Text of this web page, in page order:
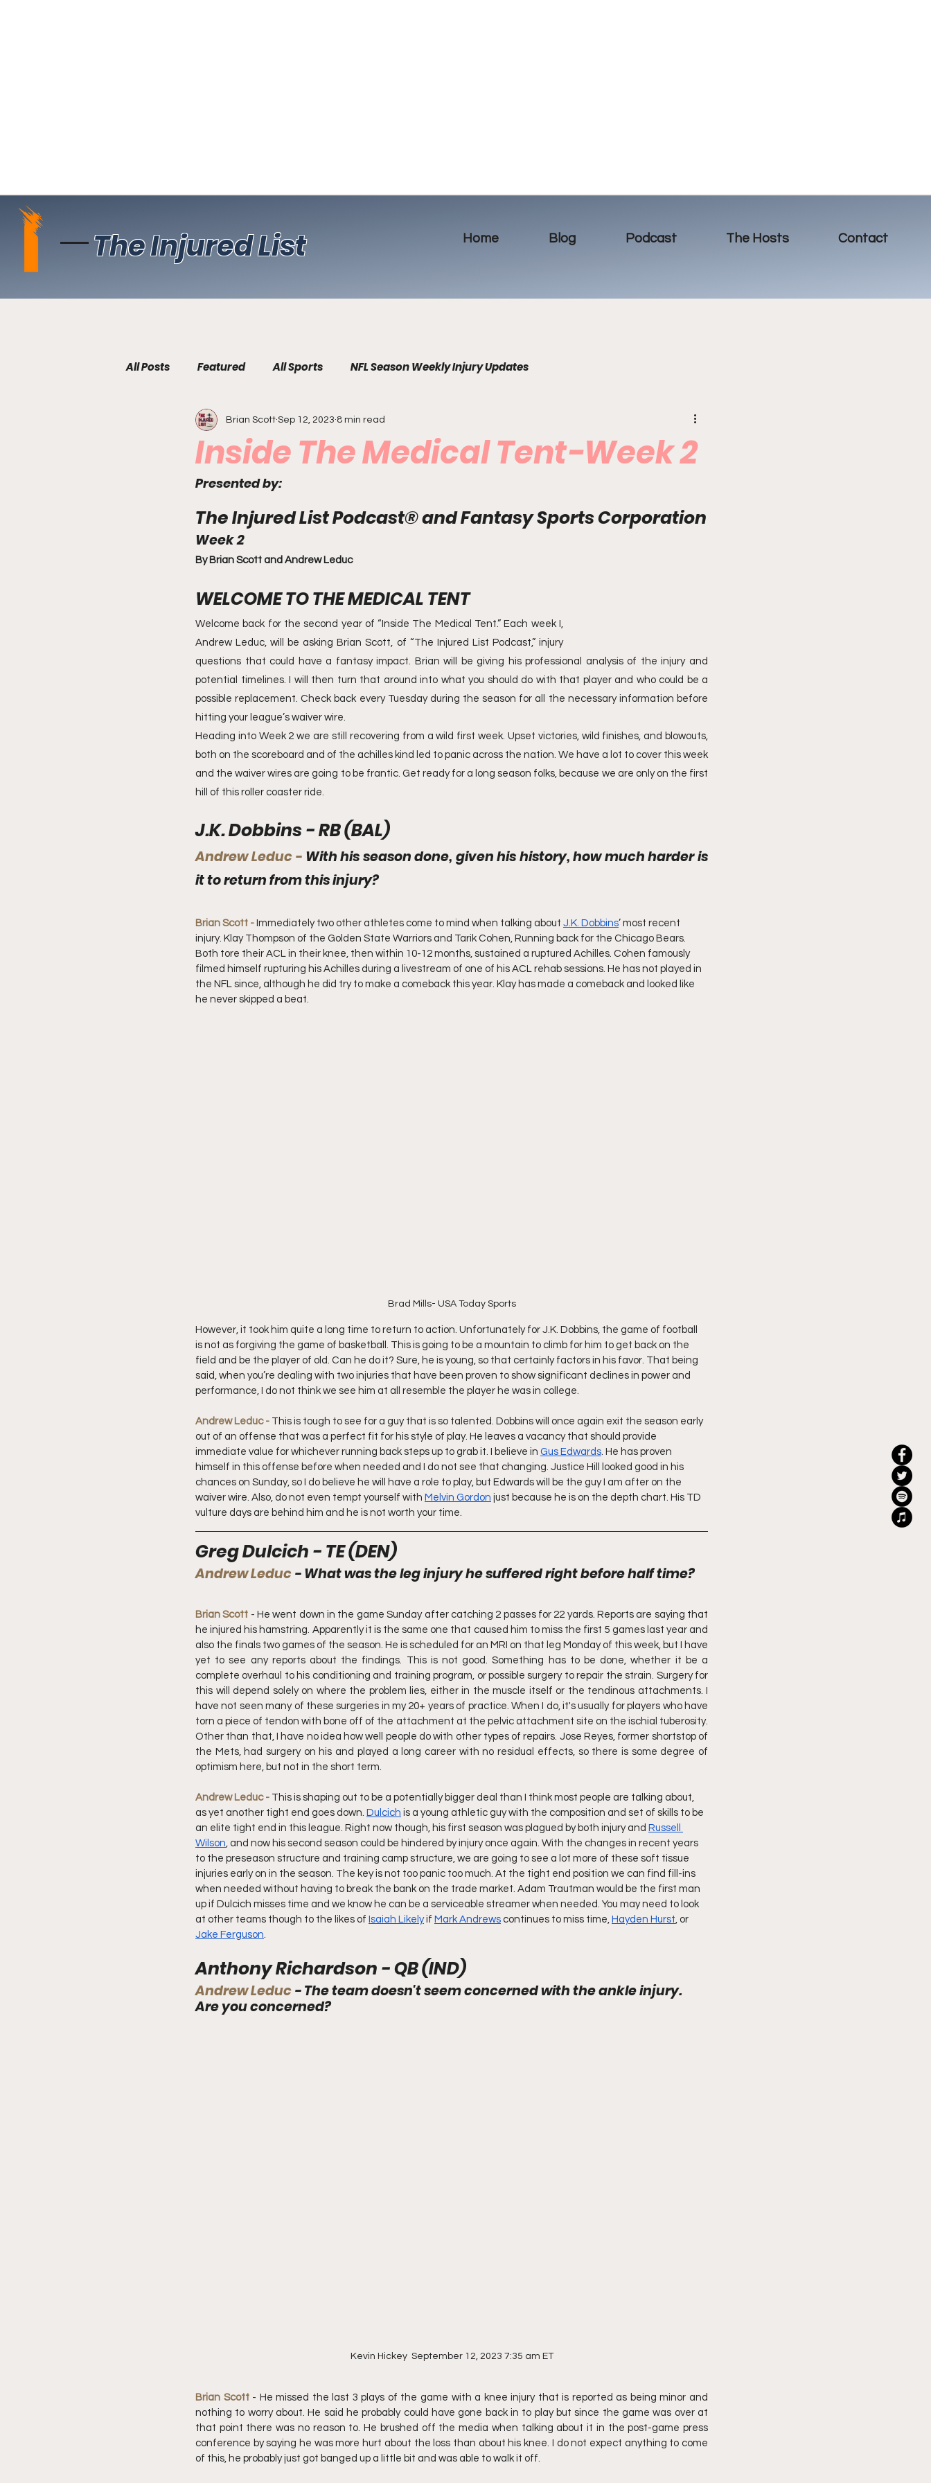
The Injured List Home Blog Podcast The Hosts Contact
All Posts Featured All Sports NFL Season Weekly Injury Updates
Inside The Medical Tent-Week 2
Brian Scott Sep 12, 2023 8 min read
Presented by:
The Injured List Podcast® and Fantasy Sports Corporation
Week 2
By Brian Scott and Andrew Leduc
WELCOME TO THE MEDICAL TENT
Welcome back for the second year of “Inside The Medical Tent.” Each week I,
Andrew Leduc, will be asking Brian Scott, of “The Injured List Podcast,” injury
questions that could have a fantasy impact. Brian will be giving his professional analysis of the injury and
potential timelines. I will then turn that around into what you should do with that player and who could be a
possible replacement. Check back every Tuesday during the season for all the necessary information before
hitting your league’s waiver wire.
Heading into Week 2 we are still recovering from a wild first week. Upset victories, wild finishes, and blowouts,
both on the scoreboard and of the achilles kind led to panic across the nation. We have a lot to cover this week
and the waiver wires are going to be frantic. Get ready for a long season folks, because we are only on the first
hill of this roller coaster ride.
J.K. Dobbins - RB (BAL)
Andrew Leduc - With his season done, given his history, how much harder is
it to return from this injury?
Brian Scott - Immediately two other athletes come to mind when talking about J.K. Dobbins’ most recent
injury. Klay Thompson of the Golden State Warriors and Tarik Cohen, Running back for the Chicago Bears.
Both tore their ACL in their knee, then within 10-12 months, sustained a ruptured Achilles. Cohen famously
filmed himself rupturing his Achilles during a livestream of one of his ACL rehab sessions. He has not played in
the NFL since, although he did try to make a comeback this year. Klay has made a comeback and looked like
he never skipped a beat.
Brad Mills- USA Today Sports
However, it took him quite a long time to return to action. Unfortunately for J.K. Dobbins, the game of football
is not as forgiving the game of basketball. This is going to be a mountain to climb for him to get back on the
field and be the player of old. Can he do it? Sure, he is young, so that certainly factors in his favor. That being
said, when you’re dealing with two injuries that have been proven to show significant declines in power and
performance, I do not think we see him at all resemble the player he was in college.
Andrew Leduc - This is tough to see for a guy that is so talented. Dobbins will once again exit the season early
out of an offense that was a perfect fit for his style of play. He leaves a vacancy that should provide
immediate value for whichever running back steps up to grab it. I believe in Gus Edwards. He has proven
himself in this offense before when needed and I do not see that changing. Justice Hill looked good in his
chances on Sunday, so I do believe he will have a role to play, but Edwards will be the guy I am after on the
waiver wire. Also, do not even tempt yourself with Melvin Gordon just because he is on the depth chart. His TD
vulture days are behind him and he is not worth your time.
Greg Dulcich - TE (DEN)
Andrew Leduc - What was the leg injury he suffered right before half time?
Brian Scott - He went down in the game Sunday after catching 2 passes for 22 yards. Reports are saying that
he injured his hamstring. Apparently it is the same one that caused him to miss the first 5 games last year and
also the finals two games of the season. He is scheduled for an MRI on that leg Monday of this week, but I have
yet to see any reports about the findings. This is not good. Something has to be done, whether it be a
complete overhaul to his conditioning and training program, or possible surgery to repair the strain. Surgery for
this will depend solely on where the problem lies, either in the muscle itself or the tendinous attachments. I
have not seen many of these surgeries in my 20+ years of practice. When I do, it's usually for players who have
torn a piece of tendon with bone off of the attachment at the pelvic attachment site on the ischial tuberosity.
Other than that, I have no idea how well people do with other types of repairs. Jose Reyes, former shortstop of
the Mets, had surgery on his and played a long career with no residual effects, so there is some degree of
optimism here, but not in the short term.
Andrew Leduc - This is shaping out to be a potentially bigger deal than I think most people are talking about,
as yet another tight end goes down. Dulcich is a young athletic guy with the composition and set of skills to be
an elite tight end in this league. Right now though, his first season was plagued by both injury and Russell
Wilson, and now his second season could be hindered by injury once again. With the changes in recent years
to the preseason structure and training camp structure, we are going to see a lot more of these soft tissue
injuries early on in the season. The key is not too panic too much. At the tight end position we can find fill-ins
when needed without having to break the bank on the trade market. Adam Trautman would be the first man
up if Dulcich misses time and we know he can be a serviceable streamer when needed. You may need to look
at other teams though to the likes of Isaiah Likely if Mark Andrews continues to miss time, Hayden Hurst, or
Jake Ferguson.
Anthony Richardson - QB (IND)
Andrew Leduc - The team doesn't seem concerned with the ankle injury.
Are you concerned?
Kevin Hickey  September 12, 2023 7:35 am ET
Brian Scott - He missed the last 3 plays of the game with a knee injury that is reported as being minor and
nothing to worry about. He said he probably could have gone back in to play but since the game was over at
that point there was no reason to. He brushed off the media when talking about it in the post-game press
conference by saying he was more hurt about the loss than about his knee. I do not expect anything to come
of this, he probably just got banged up a little bit and was able to walk it off.